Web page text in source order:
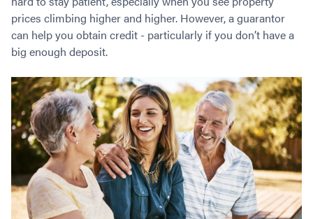
Commercial Loans No Annual Reviews
75% LVR Commercial Loans
Medical Equipment Loans
Home Loan Refinance
No Genuine Savings Loan
Self-Employed Home Loan
Medical Professionals Home Loan
Employment Types
LVR Home Loans
One Year Tax Return Loan
Vacant Land Loans
SMSF Home Loans
Australian Expat Home Loans
Low Doc FAQ
Non Conforming Lenders
Mortgage Protection Insurance
First Home Super Saver Scheme
Construction Home Loans
Business Loans
Why Use a Broker?
Our Lenders
Cash Back Home Loan Lenders
Private Mortgage Lenders
CALL US 1300 656 600
prices climbing higher and higher. However, a guarantor
can help you obtain credit - particularly if you don’t have a
big enough deposit.